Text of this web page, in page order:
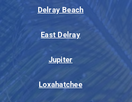
Delray Beach
East Delray
Jupiter
Loxahatchee